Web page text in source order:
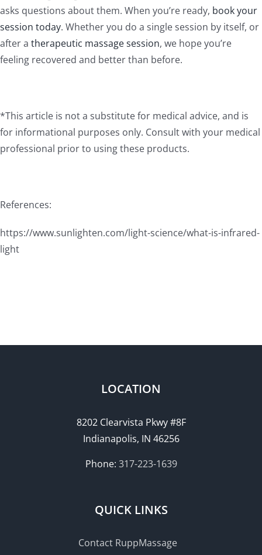
asks questions about them. When you’re ready, book your
session today. Whether you do a single session by itself, or
after a therapeutic massage session, we hope you’re
feeling recovered and better than before.
*This article is not a substitute for medical advice, and is
for informational purposes only. Consult with your medical
professional prior to using these products.
References:
https://www.sunlighten.com/light-science/what-is-infrared-
light
LOCATION
8202 Clearvista Pkwy #8F
Indianapolis, IN 46256
Phone: 317-223-1639
QUICK LINKS
Contact RuppMassage